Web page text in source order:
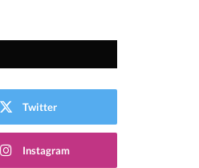
Twitter
Instagram